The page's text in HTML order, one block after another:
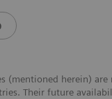
(mentioned herein)
Their future